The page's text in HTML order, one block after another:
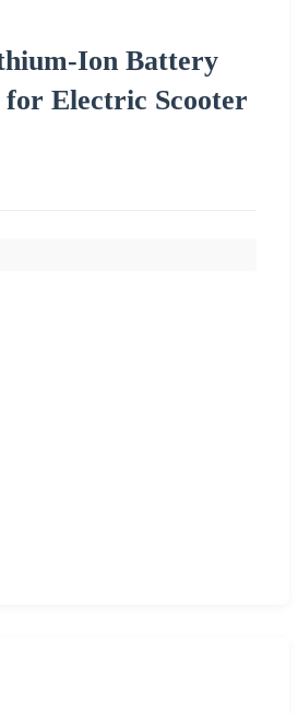
Ion Battery
Electric Scooter